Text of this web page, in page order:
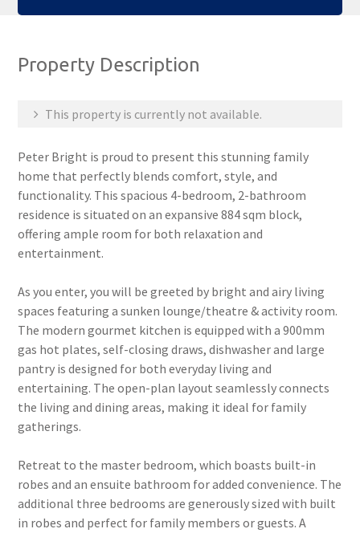
Property Description
This property is currently not available.
Peter Bright is proud to present this stunning family
home that perfectly blends comfort, style, and
functionality. This spacious 4-bedroom, 2-bathroom
residence is situated on an expansive 884 sqm block,
offering ample room for both relaxation and
entertainment.
As you enter, you will be greeted by bright and airy living
spaces featuring a sunken lounge/theatre & activity room.
The modern gourmet kitchen is equipped with a 900mm
gas hot plates, self-closing draws, dishwasher and large
pantry is designed for both everyday living and
entertaining. The open-plan layout seamlessly connects
the living and dining areas, making it ideal for family
gatherings.
Retreat to the master bedroom, which boasts built-in
robes and an ensuite bathroom for added convenience. The
additional three bedrooms are generously sized with built
in robes and perfect for family members or guests. A